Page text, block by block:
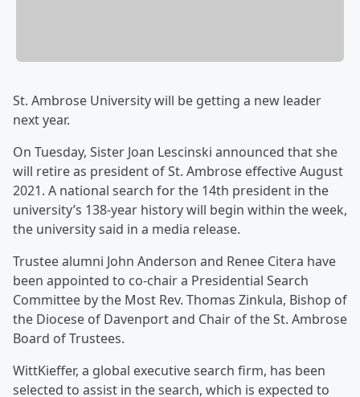
St. Ambrose University will be getting a new leader
next year.
On Tuesday, Sister Joan Lescinski announced that she
will retire as president of St. Ambrose effective August
2021. A national search for the 14th president in the
university’s 138-year history will begin within the week,
the university said in a media release.
Trustee alumni John Anderson and Renee Citera have
been appointed to co-chair a Presidential Search
Committee by the Most Rev. Thomas Zinkula, Bishop of
the Diocese of Davenport and Chair of the St. Ambrose
Board of Trustees.
WittKieffer, a global executive search firm, has been
selected to assist in the search, which is expected to